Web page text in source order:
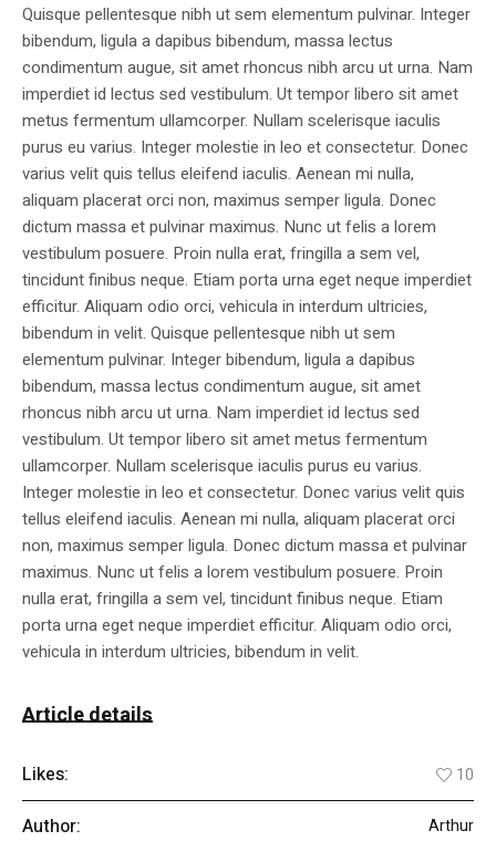
Quisque pellentesque nibh ut sem elementum pulvinar. Integer
bibendum, ligula a dapibus bibendum, massa lectus
condimentum augue, sit amet rhoncus nibh arcu ut urna. Nam
imperdiet id lectus sed vestibulum. Ut tempor libero sit amet
metus fermentum ullamcorper. Nullam scelerisque iaculis
purus eu varius. Integer molestie in leo et consectetur. Donec
varius velit quis tellus eleifend iaculis. Aenean mi nulla,
aliquam placerat orci non, maximus semper ligula. Donec
dictum massa et pulvinar maximus. Nunc ut felis a lorem
vestibulum posuere. Proin nulla erat, fringilla a sem vel,
tincidunt finibus neque. Etiam porta urna eget neque imperdiet
efficitur. Aliquam odio orci, vehicula in interdum ultricies,
bibendum in velit. Quisque pellentesque nibh ut sem
elementum pulvinar. Integer bibendum, ligula a dapibus
bibendum, massa lectus condimentum augue, sit amet
rhoncus nibh arcu ut urna. Nam imperdiet id lectus sed
vestibulum. Ut tempor libero sit amet metus fermentum
ullamcorper. Nullam scelerisque iaculis purus eu varius.
Integer molestie in leo et consectetur. Donec varius velit quis
tellus eleifend iaculis. Aenean mi nulla, aliquam placerat orci
non, maximus semper ligula. Donec dictum massa et pulvinar
maximus. Nunc ut felis a lorem vestibulum posuere. Proin
nulla erat, fringilla a sem vel, tincidunt finibus neque. Etiam
porta urna eget neque imperdiet efficitur. Aliquam odio orci,
vehicula in interdum ultricies, bibendum in velit.
Article details
Likes: 10
Author: Arthur